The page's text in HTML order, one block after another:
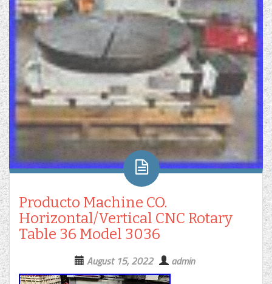
Producto Machine CO.
Horizontal/Vertical CNC Rotary
Table 36 Model 3036
August 15, 2022 admin